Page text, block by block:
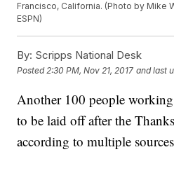
Francisco, California. (Photo by Mike
ESPN)
By: Scripps National Desk
Posted 2:30 PM, Nov 21, 2017 and last
Another 100 people working
to be laid off after the
according to multiple